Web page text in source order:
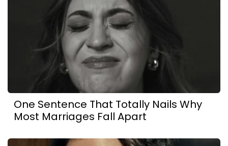
One Sentence That Totally Nails Why
Most Marriages Fall Apart